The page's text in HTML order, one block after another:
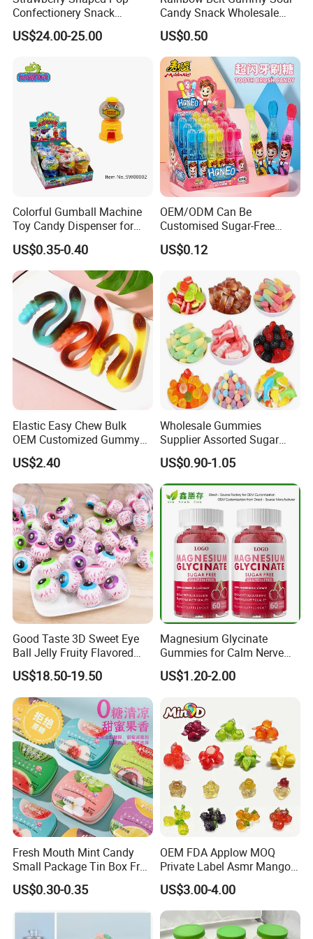
Confectionery Snack
Sweets Chia Seeds Jelly
Gummy Chinese Lollipop
US$24.00-25.00
Candy Snack Wholesale
Creative Soft Candy
US$0.50
Colorful Gumball Machine
Toy Candy Dispenser for
Kids
US$0.35-0.40
OEM/ODM Can Be
Customised Sugar-Free
Isomale Ketone Glycol Flash
Toothbrush Sugar
US$0.12
Elastic Easy Chew Bulk
OEM Customized Gummy
Candy for Family Gathering
US$2.40
Wholesale Gummies
Supplier Assorted Sugar
Coated Sweets Bulk Gummy
Candy
US$0.90-1.05
Good Taste 3D Sweet Eye
Ball Jelly Fruity Flavored
Eyeball Gummy for
Halloween Party
US$18.50-19.50
Magnesium Glycinate
Gummies for Calm Nerve
Muscle Relaxation Soft
Candy Healthy Gummy
US$1.20-2.00
Fresh Mouth Mint Candy
Small Package Tin Box Fruit
Hard Candy Tablet Candy
US$0.30-0.35
OEM FDA Applow MOQ
Private Label Asmr Mango
Factory Wholesale Custom
Fruit Shape Packaging 3D
Double-Layered Individually
Wrapped Bulk for Peelable
Gummy Candy
US$3.00-4.00